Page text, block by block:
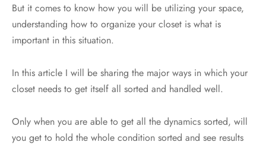
But it comes to know how you will be utilizing your space,
understanding how to organize your closet is what is
important in this situation.
In this article I will be sharing the major ways in which your
closet needs to get itself all sorted and handled well.
Only when you are able to get all the dynamics sorted, will
you get to hold the whole condition sorted and see results